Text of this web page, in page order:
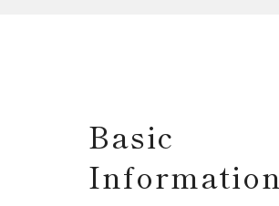
Basic
Information